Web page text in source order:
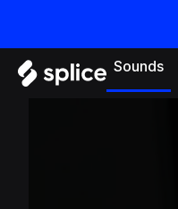
Sounds